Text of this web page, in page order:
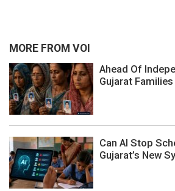
MORE FROM VOI
Ahead Of
Gujarat Families
Can AI Stop
Gujarat’s New